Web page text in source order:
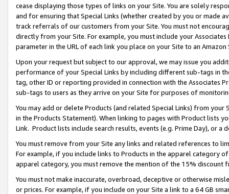
cease displaying those types of links on your Site. You are solely
and for ensuring that Special Links (whether created by you or
track referrals of our customers from your Site. You must not
directly from your Site. For example, you must include your
parameter in the URL of each link you place on your Site to an
Upon your request but subject to our approval, we may issue you
performance of your Special Links by including different sub-tags in
tag, other ID or reporting provided in connection with the Associates
sub-tags to users as they arrive on your Site for purposes of
You may add or delete Products (and related Special Links) from
in the Products Statement). When linking to pages with Product lists
Link. Product lists include search results, events (e.g. Prime Day), or a
You must remove from your Site any links and related references to
For example, if you include links to Products in the apparel category
apparel category, you must remove the mention of the 15% discount
You must not make inaccurate, overbroad, deceptive or otherwise
or prices. For example, if you include on your Site a link to a 64 GB